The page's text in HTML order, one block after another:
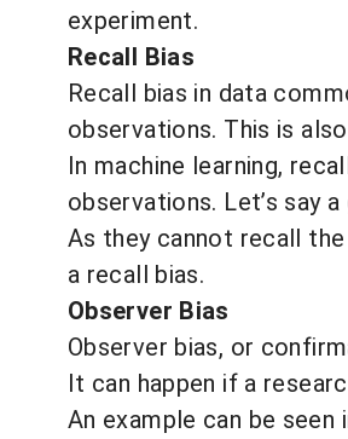
experiment.
Recall Bias
Recall bias in data
observations. This is
In machine learning,
observations. Let’s say
As they cannot recall
a recall bias.
Observer Bias
Observer bias, or
It can happen if a
An example can be